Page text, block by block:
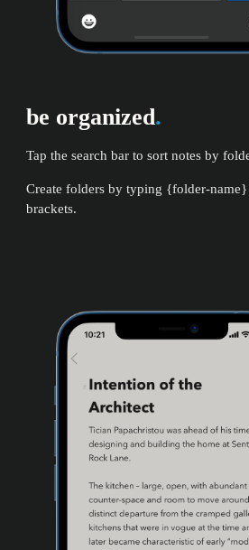
be organized.
Tap the search bar to sort notes by
Create folders by typing {folder-
brackets.